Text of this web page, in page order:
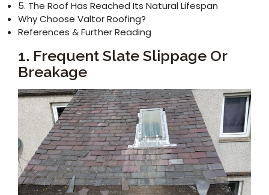
5. The Roof Has Reached Its Natural Lifespan
Why Choose Valtor Roofing?
References & Further Reading
1. Frequent Slate Slippage Or
Breakage